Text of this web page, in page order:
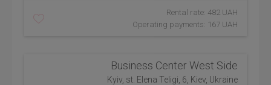
Rental rate: 482 UAH
Operating payments: 167 UAH
Business Center West Side
Kyiv, st. Elena Teligi, 6, Kiev, Ukraine